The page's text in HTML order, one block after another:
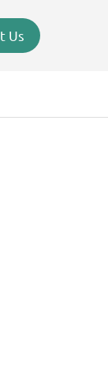
Us